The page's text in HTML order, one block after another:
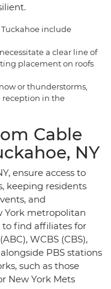
include
a clear line of
placement on roofs
or thunderstorms,
in the
Cable
NY
ensure access to
keeping residents
and
York metropolitan
to find affiliates for
WCBS (CBS),
PBS stations
such as those
New York Mets